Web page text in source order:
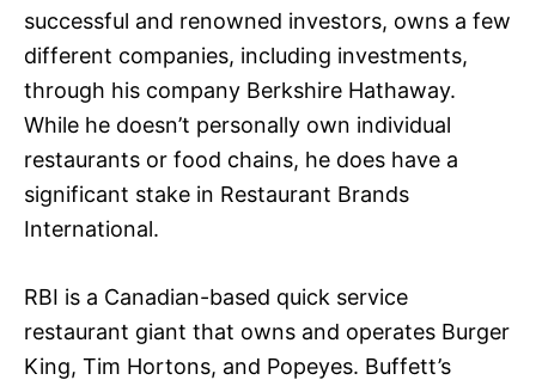
successful and renowned investors, owns a few
different companies, including investments,
through his company Berkshire Hathaway.
While he doesn’t personally own individual
restaurants or food chains, he does have a
significant stake in Restaurant Brands
International.
RBI is a Canadian-based quick service
restaurant giant that owns and operates Burger
King, Tim Hortons, and Popeyes. Buffett’s